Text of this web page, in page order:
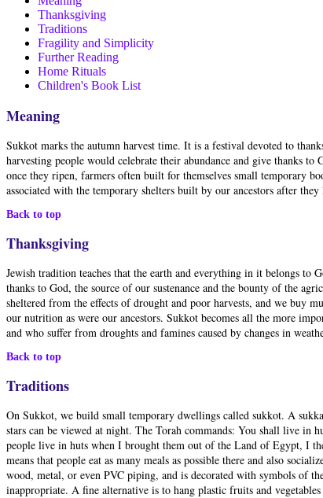
Thanksgiving
Traditions
Fragility and Simplicity
Further Reading
Home Rituals
Children's Book List
Meaning
Sukkot marks the autumn harvest time. It is a festival devoted to
harvesting people would celebrate their abundance and give thanks
once they ripen, farmers often built for themselves small temporary
associated with the temporary shelters built by our ancestors after
Back to top
Thanksgiving
Jewish tradition teaches that the earth and everything in it belongs to
thanks to God, the source of our sustenance and the bounty of the
sheltered from the effects of drought and poor harvests, and we buy
our nutrition as were our ancestors. Sukkot becomes all the more
and who suffer from droughts and famines caused by changes in
Back to top
Traditions
On Sukkot, we build small temporary dwellings called sukkot. A
stars can be viewed at night. The Torah commands: You shall live in
people live in huts when I brought them out of the Land of Egypt, I
means that people eat as many meals as possible there and also
wood, metal, or even PVC piping, and is decorated with symbols of
inappropriate. A fine alternative is to hang plastic fruits and